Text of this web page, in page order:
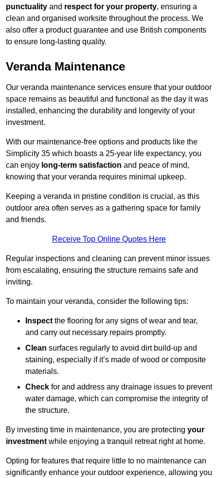
punctuality and respect for your property, ensuring a
clean and organised worksite throughout the process. We
also offer a product guarantee and use British components
to ensure long-lasting quality.
Veranda Maintenance
Our veranda maintenance services ensure that your outdoor
space remains as beautiful and functional as the day it was
installed, enhancing the durability and longevity of your
investment.
With our maintenance-free options and products like the
Simplicity 35 which boasts a 25-year life expectancy, you
can enjoy long-term satisfaction and peace of mind,
knowing that your veranda requires minimal upkeep.
Keeping a veranda in pristine condition is crucial, as this
outdoor area often serves as a gathering space for family
and friends.
Receive Top Online Quotes Here
Regular inspections and cleaning can prevent minor issues
from escalating, ensuring the structure remains safe and
inviting.
To maintain your veranda, consider the following tips:
Inspectthe flooring for any signs of wear and tear,
and carry out necessary repairs promptly.
Clean surfaces regularly to avoid dirt build-up and
staining, especially if it’s made of wood or composite
materials.
Check for and address any drainage issues to prevent
water damage, which can compromise the integrity of
the structure.
By investing time in maintenance, you are protecting your
investmentwhile enjoying a tranquil retreat right at home.
Opting for features that require little to no maintenance can
significantly enhance your outdoor experience, allowing you